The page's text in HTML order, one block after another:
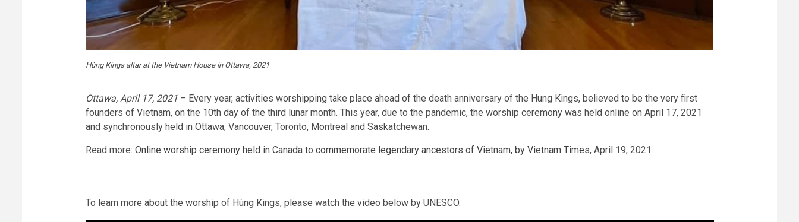
Hùng Kings altar at the Vietnam House in Ottawa, 2021
Ottawa, April 17, 2021– Every year, activities worshipping take place ahead of the death anniversary of the Hung Kings, believed to be the very first
founders of Vietnam, on the 10th day of the third lunar month. This year, due to the pandemic, the worship ceremony was held online on April 17, 2021
and synchronously held in Ottawa, Vancouver, Toronto, Montreal and Saskatchewan.
Read more: Online worship ceremony held in Canada to commemorate legendary ancestors of Vietnam, by Vietnam Times, April 19, 2021
To learn more about the worship of Hùng Kings, please watch the video below by UNESCO.